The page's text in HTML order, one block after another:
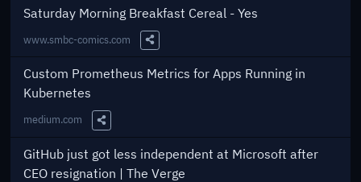
Saturday Morning Breakfast Cereal - Yes
www.smbc-comics.com
Share this Link
Custom Prometheus Metrics for Apps Running in
Kubernetes
medium.com
Share this Link
GitHub just got less independent at Microsoft after
CEO resignation | The Verge